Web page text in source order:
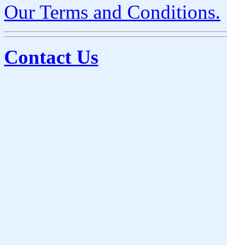
Our Terms and Conditions.
Contact Us